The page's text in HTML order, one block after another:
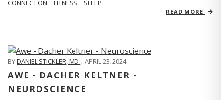
CONNECTION
FITNESS SLEEP
READ MORE
BYDANIEL STICKLER, MD , APRIL 23, 2024
AWE - DACHER KELTNER -
NEUROSCIENCE